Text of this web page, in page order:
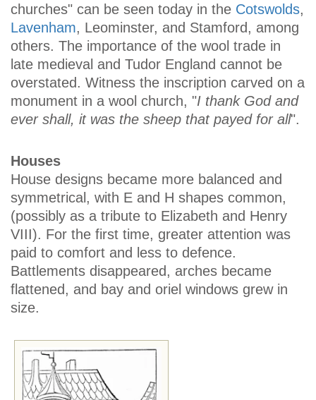
churches" can be seen today in the Cotswolds,
Lavenham, Leominster, and Stamford, among
others. The importance of the wool trade in
late medieval and Tudor England cannot be
overstated. Witness the inscription carved on a
monument in a wool church, "I thank God and
ever shall, it was the sheep that payed for all".
Houses
House designs became more balanced and
symmetrical, with E and H shapes common,
(possibly as a tribute to Elizabeth and Henry
VIII). For the first time, greater attention was
paid to comfort and less to defence.
Battlements disappeared, arches became
flattened, and bay and oriel windows grew in
size.